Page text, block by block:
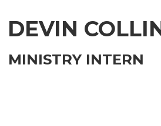
DEVIN
MINISTRY INTERN